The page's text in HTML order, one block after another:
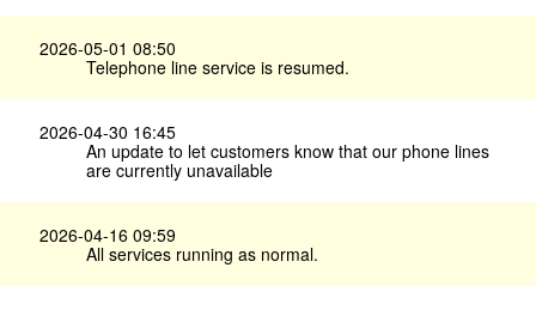
2026-05-01 08:50
Telephone line service is resumed.
2026-04-30 16:45
An update to let customers know that our phone lines
are currently unavailable
2026-04-16 09:59
All services running as normal.